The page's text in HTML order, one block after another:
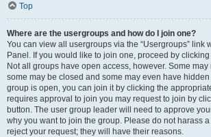
Top
Where are the usergroups and how do I join one?
You can view all usergroups via the “Usergroups” link
Panel. If you would like to join one, proceed by
Not all groups have open access, however. Some
some may be closed and some may even have
group is open, you can join it by clicking the
requires approval to join you may request to join by
button. The user group leader will need to approve
why you want to join the group. Please do not harass
reject your request; they will have their reasons.